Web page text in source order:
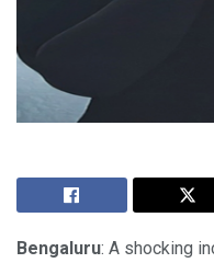
Bengaluru: A shocking